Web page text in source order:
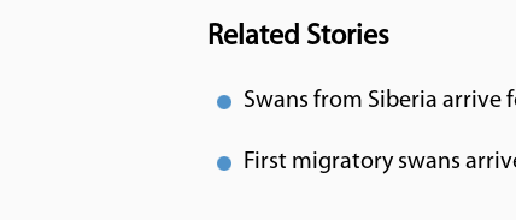
Related Stories
Swans from Siberia arrive
First migratory swans